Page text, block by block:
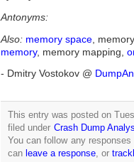
Antonyms:
Also: memory space ,
memory, memory mapping,
- Dmitry Vostokov @
This entry was posted on
filed under Crash Dump
You can follow any
can leave a response, or